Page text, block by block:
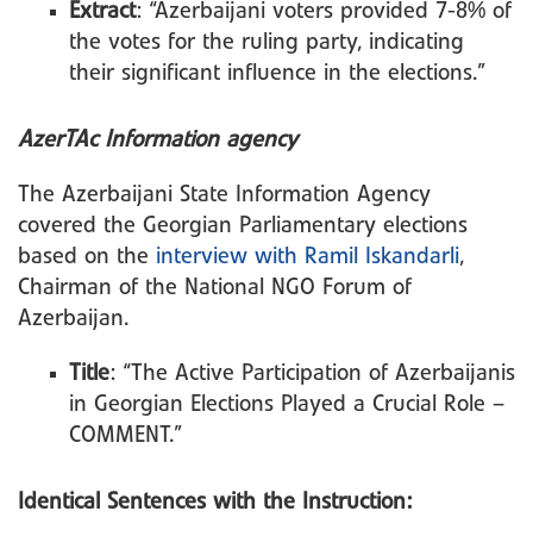
Extract: “Azerbaijani voters provided 7-8% of
the votes for the ruling party, indicating
their significant influence in the elections.”
AzerTAc Information agency
The Azerbaijani State Information Agency
covered the Georgian Parliamentary elections
based on the interview with Ramil Iskandarli,
Chairman of the National NGO Forum of
Azerbaijan.
Title: “The Active Participation of Azerbaijanis
in Georgian Elections Played a Crucial Role –
COMMENT.”
Identical Sentences with the Instruction: